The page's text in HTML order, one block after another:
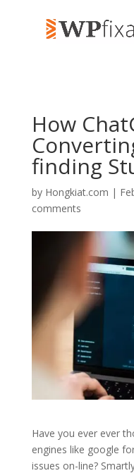
How
finding
by Hongkiat.com |
comments
Have you ever ever
engines like google
issues on-line?